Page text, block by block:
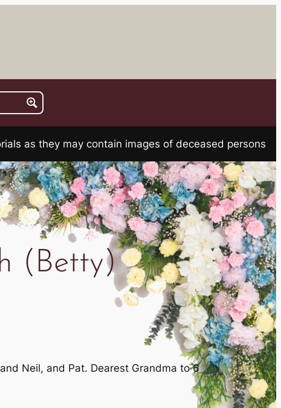
as they may contain images of deceased persons
(Betty)
Neil, and Pat. Dearest Grandma to 6